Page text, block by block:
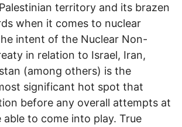
territory and its brazen
when it comes to nuclear
intent of the Nuclear Non-
in relation to Israel, Iran,
(among others) is the
significant hot spot that
before any overall attempts at
able to come into play. True